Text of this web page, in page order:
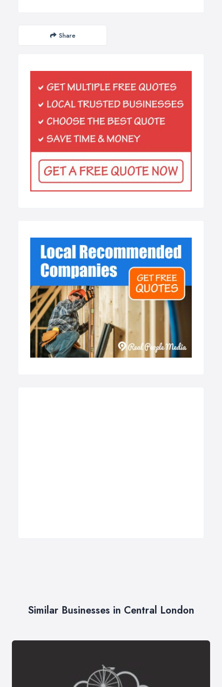
Share
Similar Businesses in Central London